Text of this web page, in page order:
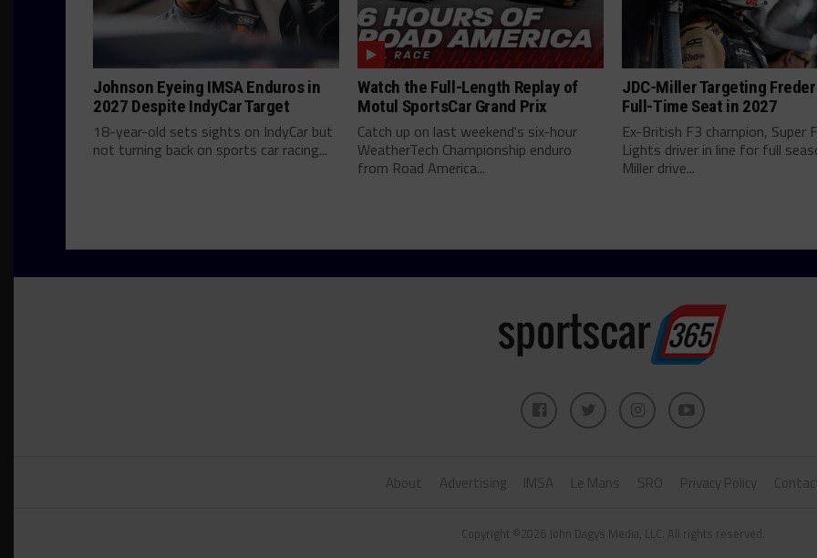
Johnson Eyeing IMSA Enduros in
2027 Despite IndyCar Target
18-year-old sets sights on IndyCar but
not turning back on sports car racing...
Watch the Full-Length Replay of
Motul SportsCar Grand Prix
Catch up on last weekend's six-hour
WeatherTech Championship enduro
from Road America...
JDC-Miller Targeting
Full-Time Seat in 2027
Ex-British F3 champion, Super
Lights driver in line for full
Miller drive...
About Advertising IMSA Le Mans SRO Privacy Policy
Copyright ©2026 John Dagys Media, LLC. All rights reserved.